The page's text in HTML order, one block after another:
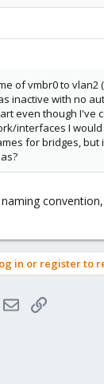
of vmbr0 to vlan2
inactive with no
even though I've
interfaces I
for bridges, but
in or register to
EmailLink